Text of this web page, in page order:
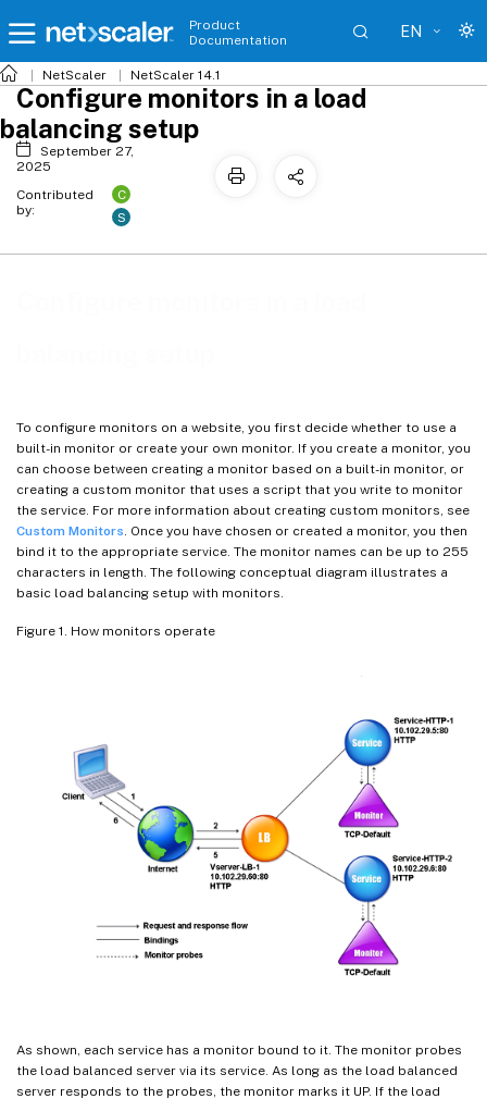
Product
Documentation
EN
NetScaler NetScaler 14.1
To configure monitors on a website, you first decide whether to use a
built-in monitor or create your own monitor. If you create a monitor, you
can choose between creating a monitor based on a built-in monitor, or
creating a custom monitor that uses a script that you write to monitor
the service. For more information about creating custom monitors, see
Custom Monitors . Once you have chosen or created a monitor, you then
bind it to the appropriate service. The monitor names can be up to 255
characters in length. The following conceptual diagram illustrates a
basic load balancing setup with monitors.
Figure 1. How monitors operate
As shown, each service has a monitor bound to it. The monitor probes
the load balanced server via its service. As long as the load balanced
server responds to the probes, the monitor marks it UP. If the load
Configure monitors in a load
balancing setup
September 27,
2025
Contributed
by:
C
S